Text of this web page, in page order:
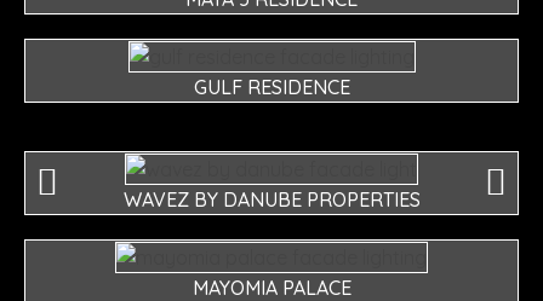
GULF RESIDENCE
WAVEZ BY DANUBE PROPERTIES
MAYOMIA PALACE